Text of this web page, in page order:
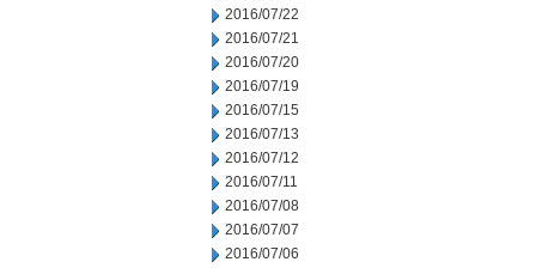
2016/07/22
2016/07/21
2016/07/20
2016/07/19
2016/07/15
2016/07/13
2016/07/12
2016/07/11
2016/07/08
2016/07/07
2016/07/06